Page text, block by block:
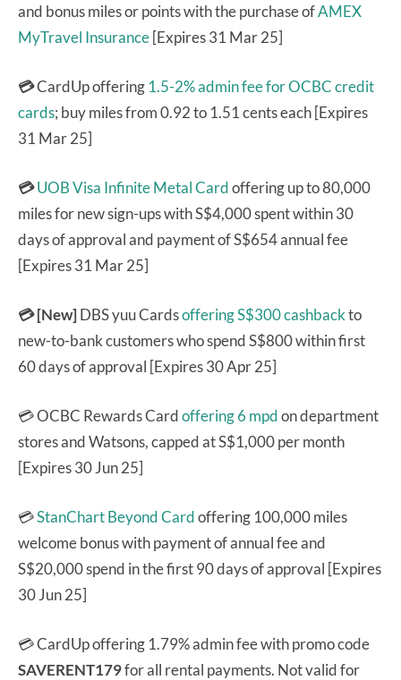
and bonus miles or points with the purchase ofAMEX
MyTravel Insurance[Expires 31 Mar 25]
💳CardUp offering 1.5-2% admin fee for OCBC credit
cards; buy miles from 0.92 to 1.51 cents each [Expires
31 Mar 25]
💳UOB Visa Infinite Metal Cardoffering up to 80,000
miles for new sign-ups with S$4,000 spent within 30
days of approval and payment of S$654 annual fee
[Expires 31 Mar 25]
💳 [New]DBS yuu Cardsoffering S$300 cashbackto
new-to-bank customers who spend S$800 within first
60 days of approval [Expires 30 Apr 25]
💳 OCBC Rewards Cardoffering 6 mpdon department
stores and Watsons, capped at S$1,000 per month
[Expires 30 Jun 25]
💳StanChart Beyond Cardoffering 100,000 miles
welcome bonus with payment of annual fee and
S$20,000 spend in the first 90 days of approval [Expires
30 Jun 25]
💳 CardUp offering 1.79% admin fee with promo code
SAVERENT179for all rental payments. Not valid for